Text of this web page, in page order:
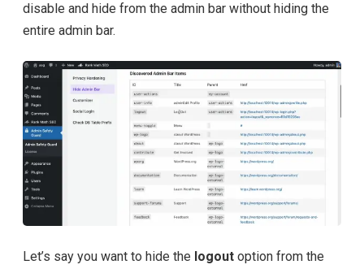
disable and hide from the admin bar without hiding the
entire admin bar.
Let’s say you want to hide the logout option from the